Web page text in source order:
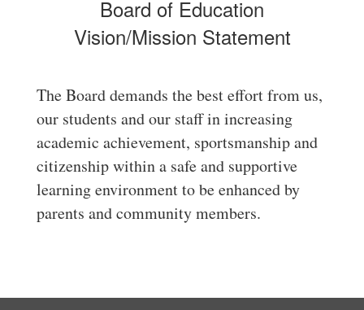
Vision/Mission
Statement
Board of Education
Vision/Mission Statement
The Board demands the best effort from us,
our students and our staff in increasing
academic achievement, sportsmanship and
citizenship within a safe and supportive
learning environment to be enhanced by
parents and community members.